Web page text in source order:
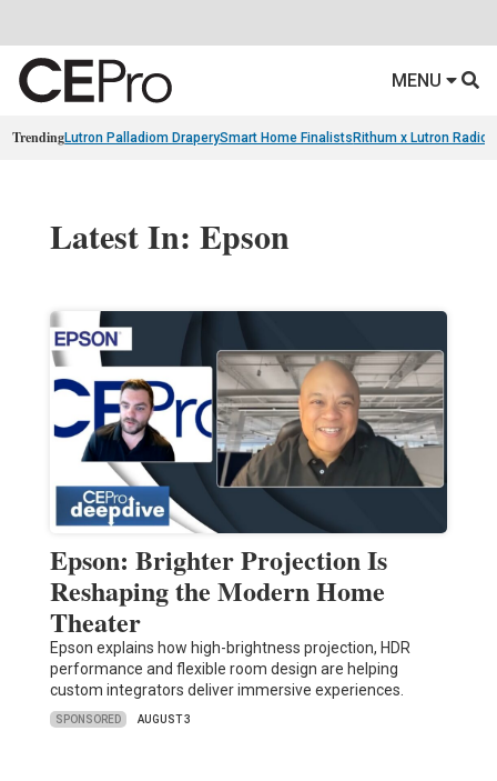
MENU
TrendingLutron Palladiom DraperySmart Home Finalists Rithum x Lutron
Latest In: Epson
Epson: Brighter Projection Is
Reshaping the Modern Home
Theater
Epson explains how high-brightness projection, HDR
performance and flexible room design are helping
custom integrators deliver immersive experiences.
SPONSORED AUGUST 3